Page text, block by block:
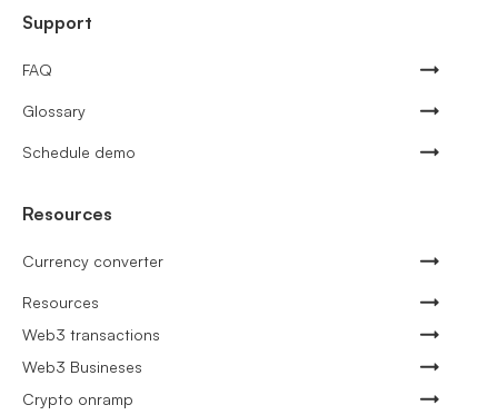
Support
FAQ
Glossary
Schedule demo
Resources
Currency converter
Resources
Web3 transactions
Web3 Busineses
Crypto onramp